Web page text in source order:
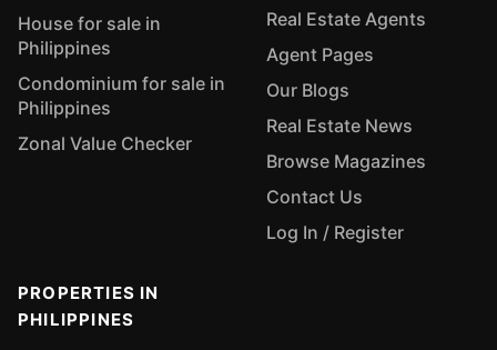
House for sale in
Philippines
Condominium for sale in
Philippines
Zonal Value Checker
Real Estate Agents
Agent Pages
Our Blogs
Real Estate News
Browse Magazines
Contact Us
Log In / Register
PROPERTIES IN
PHILIPPINES